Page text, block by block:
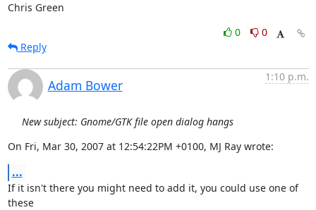
Chris Green
0
0
Reply
Adam Bower
1:10 p.m.
New subject: Gnome/GTK file open dialog hangs
On Fri, Mar 30, 2007 at 12:54:22PM +0100, MJ Ray wrote:
...
If it isn't there you might need to add it, you could use one of
these